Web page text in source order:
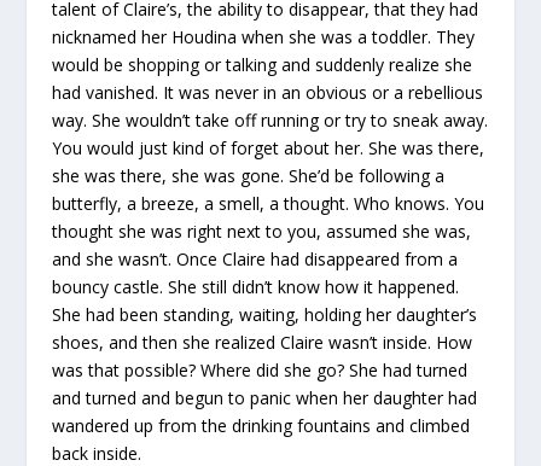
talent of Claire’s, the ability to disappear, that they had
nicknamed her Houdina when she was a toddler. They
would be shopping or talking and suddenly realize she
had vanished. It was never in an obvious or a rebellious
way. She wouldn’t take off running or try to sneak away.
You would just kind of forget about her. She was there,
she was there, she was gone. She’d be following a
butterfly, a breeze, a smell, a thought. Who knows. You
thought she was right next to you, assumed she was,
and she wasn’t. Once Claire had disappeared from a
bouncy castle. She still didn’t know how it happened.
She had been standing, waiting, holding her daughter’s
shoes, and then she realized Claire wasn’t inside. How
was that possible? Where did she go? She had turned
and turned and begun to panic when her daughter had
wandered up from the drinking fountains and climbed
back inside.